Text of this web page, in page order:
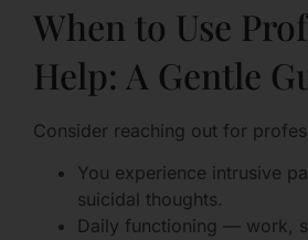
When to Use
Help: A Gentle
Consider reaching out for
You experience intrusive
suicidal thoughts.
Daily functioning — work,